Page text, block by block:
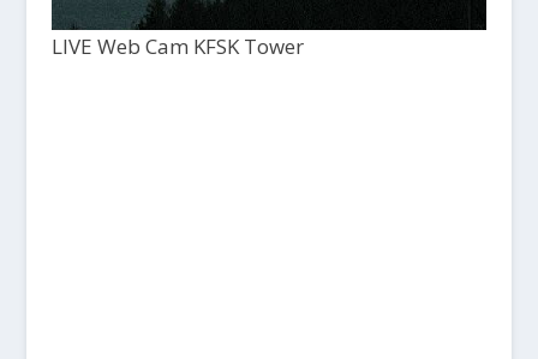
LIVE Web Cam KFSK Tower